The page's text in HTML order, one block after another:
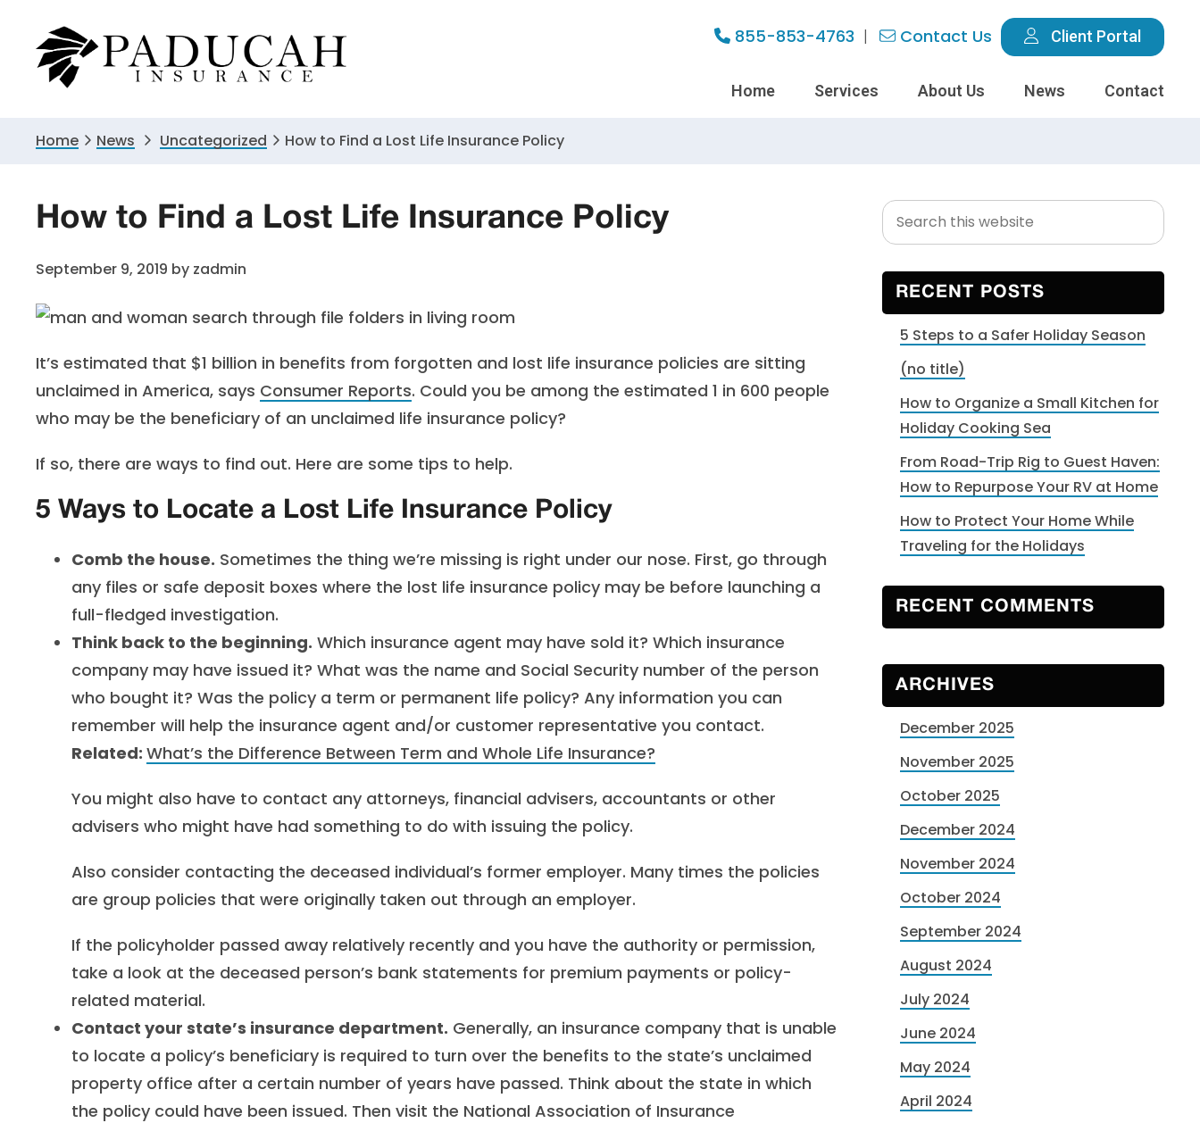
primary
main
primary
855-853-4763 Contact Us Client Portal
Home Services About Us News Contact
Home News Uncategorized How to Find a Lost Life Insurance Policy
How to Find a Lost Life Insurance Policy
September 9, 2019 by zadmin
It’s estimated that $1 billion in benefits from forgotten and lost life insurance policies are sitting
unclaimed in America, says Consumer Reports. Could you be among the estimated 1 in 600 people
who may be the beneficiary of an unclaimed life insurance policy?
If so, there are ways to find out. Here are some tips to help.
5 Ways to Locate a Lost Life Insurance Policy
Comb the house. Sometimes the thing we’re missing is right under our nose. First, go through
any files or safe deposit boxes where the lost life insurance policy may be before launching a
full-fledged investigation.
Think back to the beginning. Which insurance agent may have sold it? Which insurance
company may have issued it? What was the name and Social Security number of the person
who bought it? Was the policy a term or permanent life policy? Any information you can
remember will help the insurance agent and/or customer representative you contact.
Related: What’s the Difference Between Term and Whole Life Insurance?
You might also have to contact any attorneys, financial advisers, accountants or other
advisers who might have had something to do with issuing the policy.
Also consider contacting the deceased individual’s former employer. Many times the policies
are group policies that were originally taken out through an employer.
If the policyholder passed away relatively recently and you have the authority or permission,
take a look at the deceased person’s bank statements for premium payments or policy-
related material.
Contact your state’s insurance department. Generally, an insurance company that is unable
to locate a policy’s beneficiary is required to turn over the benefits to the state’s unclaimed
property office after a certain number of years have passed. Think about the state in which
the policy could have been issued. Then visit the National Association of Insurance
Primary
Sidebar
Search
this
RECENT POSTS
5 Steps to a Safer Holiday Season
(no title)
How to Organize a Small Kitchen for
Holiday Cooking Sea
From Road-Trip Rig to Guest Haven:
How to Repurpose Your RV at Home
How to Protect Your Home While
Traveling for the Holidays
RECENT COMMENTS
ARCHIVES
December 2025
November 2025
October 2025
December 2024
November 2024
October 2024
September 2024
August 2024
July 2024
June 2024
May 2024
April 2024